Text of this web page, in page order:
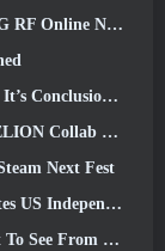
Launches Globally
Latest Update
Collab Event
Next Fest
Narrative Campaign
The Riot MMO